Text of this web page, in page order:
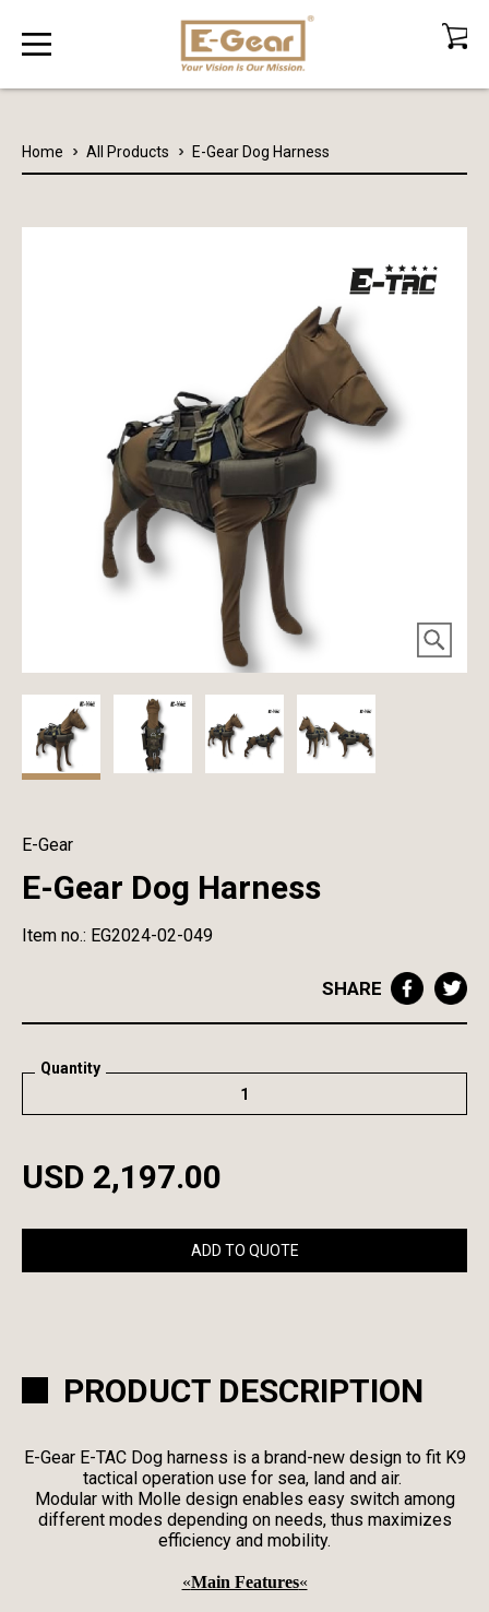
Home All Products E-Gear Dog Harness
E-Gear
E-Gear Dog Harness
Item no.: EG2024-02-049
SHARE
Quantity
USD 2,197.00
ADD TO QUOTE
PRODUCT DESCRIPTION
E-Gear E-TAC Dog harness is a brand-new design to fit K9
tactical operation use for sea, land and air.
Modular with Molle design enables easy switch among
different modes depending on needs, thus maximizes
efficiency and mobility.
«Main Features«